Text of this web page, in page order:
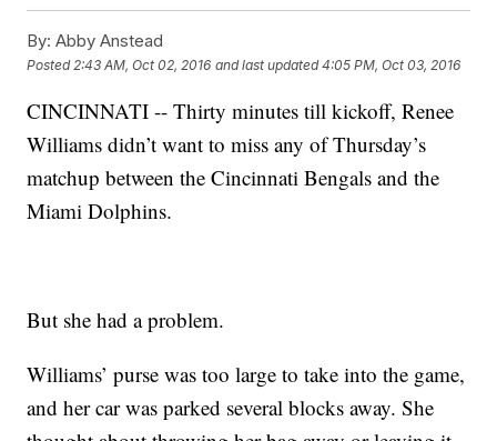
By: Abby Anstead
Posted 2:43 AM, Oct 02, 2016 and last updated 4:05 PM, Oct 03, 2016
CINCINNATI -- Thirty minutes till kickoff, Renee
Williams didn’t want to miss any of Thursday’s
matchup between the Cincinnati Bengals and the
Miami Dolphins.
But she had a problem.
Williams’ purse was too large to take into the game,
and her car was parked several blocks away. She